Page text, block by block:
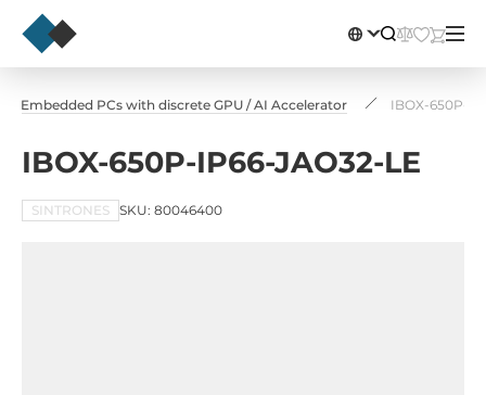
Embedded PCs with discrete GPU / AI Accelerator IBOX-650P-
IBOX-650P-IP66-JAO32-LE
SINTRONES SKU: 80046400